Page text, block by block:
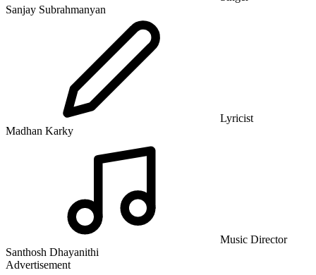
Sanjay Subrahmanyan
Lyricist
Madhan Karky
Music Director
Santhosh Dhayanithi
Advertisement